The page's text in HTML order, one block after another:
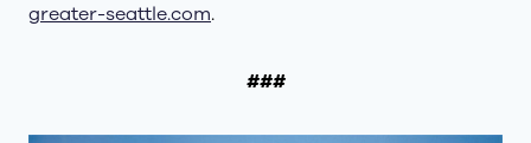
greater-seattle.com.
###